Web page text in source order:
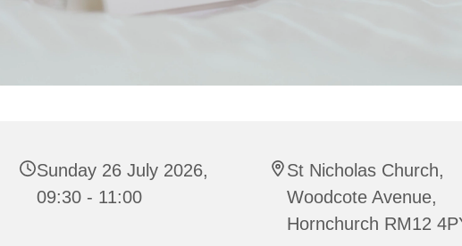
Sunday 26 July 2026,
09:30 - 11:00
St Nicholas Church,
Woodcote Avenue,
Hornchurch RM12